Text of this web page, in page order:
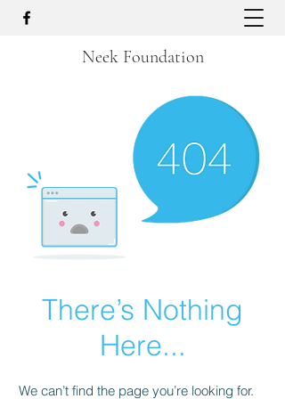
Neek Foundation
There’s Nothing
Here...
We can’t find the page you’re looking for.